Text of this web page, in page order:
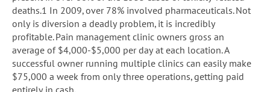
deaths.1 In 2009, over 78% involved pharmaceuticals. Not
only is diversion a deadly problem, it is incredibly
profitable. Pain management clinic owners gross an
average of $4,000-$5,000 per day at each location. A
successful owner running multiple clinics can easily make
$75,000 a week from only three operations, getting paid
entirely in cash.